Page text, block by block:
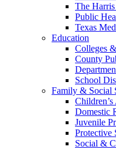
The
Public
Texas
Education
Colleges
County
School
Family & Social
Children’s
Domestic
Juvenile
Protective
Social &